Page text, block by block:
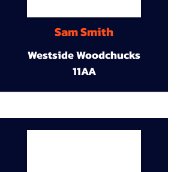
Sam Smith
Westside Woodchucks
11AA